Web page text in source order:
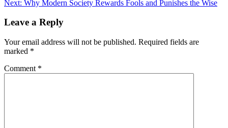
Next: Why Modern Society Rewards Fools and Punishes the Wise
Leave a Reply
Your email address will not be published. Required fields are
marked *
Comment *